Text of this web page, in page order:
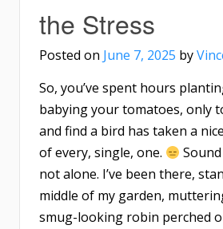
the Stress
Posted on June 7, 2025 by
So, you’ve spent hours
babying your tomatoes, only
and find a bird has taken a
of every, single, one.
not alone. I’ve been there,
middle of my garden,
smug-looking robin perched